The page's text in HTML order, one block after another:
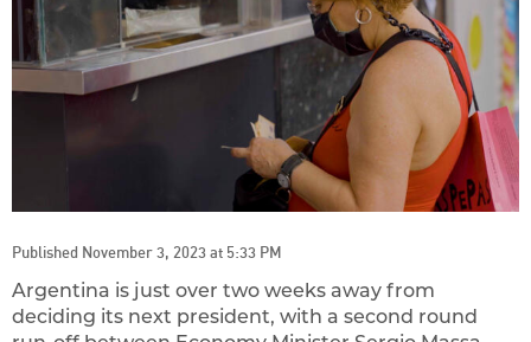
Published November 3, 2023 at 5:33 PM
Argentina is just over two weeks away from
deciding its next president, with a second round